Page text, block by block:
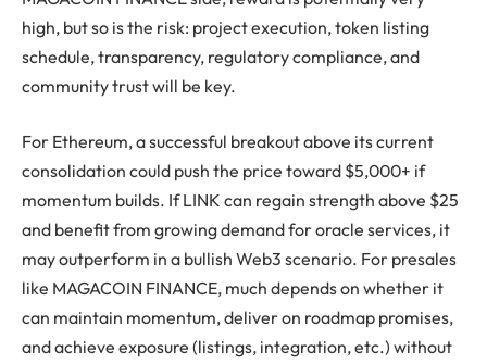
high, but so is the risk: project execution, token listing
schedule, transparency, regulatory compliance, and
community trust will be key.
For Ethereum, a successful breakout above its current
consolidation could push the price toward $5,000+ if
momentum builds. If LINK can regain strength above $25
and benefit from growing demand for oracle services, it
may outperform in a bullish Web3 scenario. For presales
like MAGACOIN FINANCE, much depends on whether it
can maintain momentum, deliver on roadmap promises,
and achieve exposure (listings, integration, etc.) without